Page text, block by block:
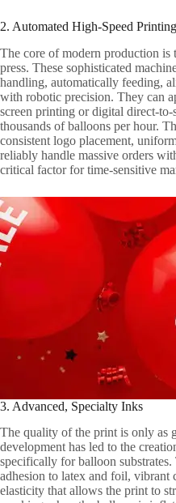
2. Automated High-Speed
The core of modern production is
press. These sophisticated
handling, automatically feeding,
with robotic precision. They can
screen printing or digital direct-to-
thousands of balloons per hour.
consistent logo placement,
reliably handle massive orders
critical factor for time-sensitive
3. Advanced, Specialty Inks
The quality of the print is only as
development has led to the
specifically for balloon
adhesion to latex and foil, vibrant
elasticity that allows the print to